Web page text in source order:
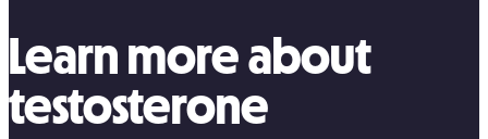
Learn more about
testosterone